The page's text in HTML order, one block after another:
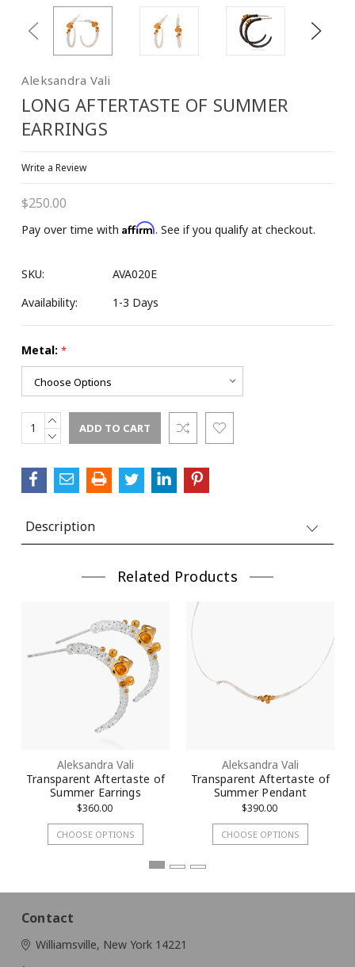
Previous Next
Aleksandra Vali
LONG AFTERTASTE OF SUMMER
EARRINGS
Write a Review
$250.00
Pay over time with Affirm. See if you qualify at checkout.
SKU:
AVA020E
Availability:
1-3 Days
Metal: *
Current
Stock:
INCREASE
QUANTITY:
DECREASE
Description
Related Products
Aleksandra Vali
Transparent Aftertaste of
Summer Earrings
$360.00
CHOOSE OPTIONS
Aleksandra Vali
Transparent Aftertaste of
Summer Pendant
$390.00
CHOOSE OPTIONS
Contact
Williamsville, New York 14221